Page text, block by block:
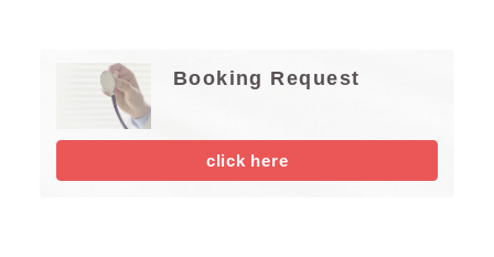
Booking Request
click here